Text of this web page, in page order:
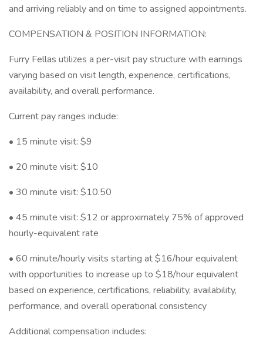
and arriving reliably and on time to assigned appointments.
COMPENSATION & POSITION INFORMATION:
Furry Fellas utilizes a per-visit pay structure with earnings
varying based on visit length, experience, certifications,
availability, and overall performance.
Current pay ranges include:
• 15 minute visit: $9
• 20 minute visit: $10
• 30 minute visit: $10.50
• 45 minute visit: $12 or approximately 75% of approved
hourly-equivalent rate
• 60 minute/hourly visits starting at $16/hour equivalent
with opportunities to increase up to $18/hour equivalent
based on experience, certifications, reliability, availability,
performance, and overall operational consistency
Additional compensation includes: